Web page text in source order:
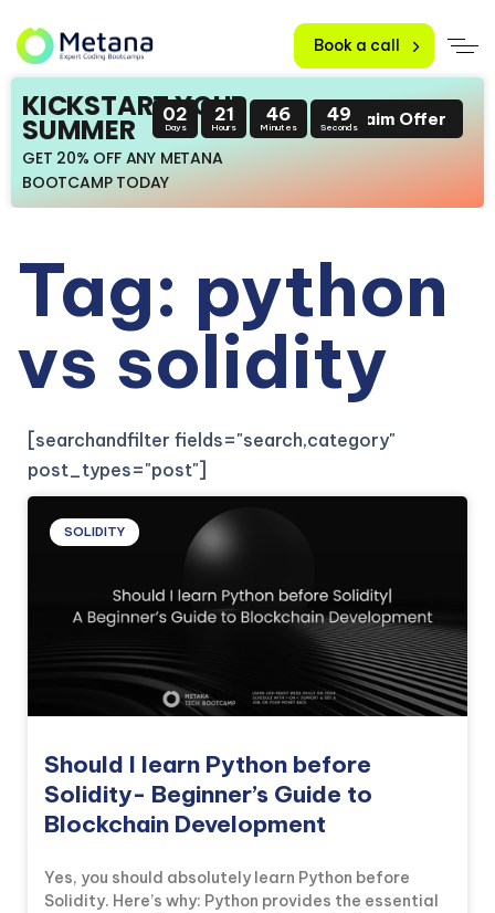
Book a call
KICKSTART YOUR
SUMMER
GET 20% OFF ANY METANA
BOOTCAMP TODAY
02
Days
21
Hours
46
Minutes
49
SecondsClaim Offer
Tag: python
vs solidity
[searchandfilter fields="search,category"
post_types="post"]
SOLIDITY
Should I learn Python before
Solidity- Beginner’s Guide to
Blockchain Development
Yes, you should absolutely learn Python before
Solidity. Here’s why: Python provides the essential